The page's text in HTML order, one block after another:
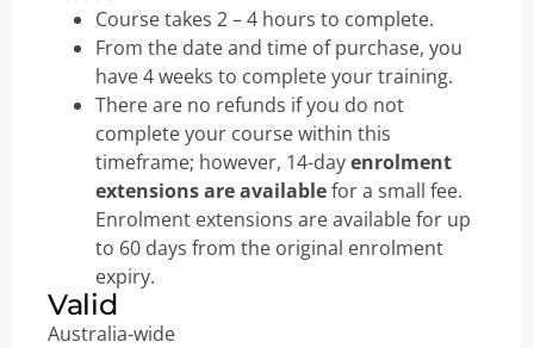
Course takes 2 – 4 hours to complete.
From the date and time of purchase, you
have 4 weeks to complete your training.
There are no refunds if you do not
complete your course within this
timeframe; however, 14-dayenrolment
extensions are availablefor a small fee.
Enrolment extensions are available for up
to 60 days from the original enrolment
expiry.
Valid
Australia-wide